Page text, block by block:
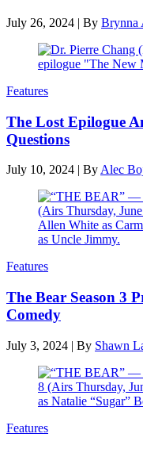
July 26, 2024 | By Brynna
Features
The Lost Epilogue
Questions
July 10, 2024 | By Alec
Features
The Bear Season 3
Comedy
July 3, 2024 | By Shawn
Features